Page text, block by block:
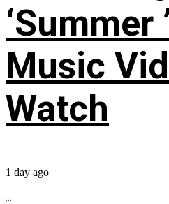
‘Summer
Music
Watch
1 day ago
...